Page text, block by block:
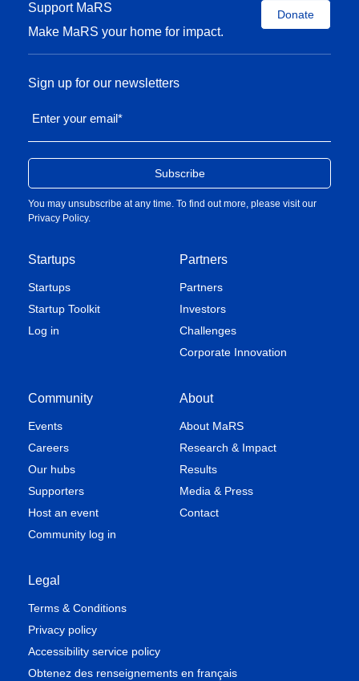
Support MaRS
Make MaRS your home for impact.
Donate
Startups
Startups
Startup Toolkit
Log in
Partners
Partners
Investors
Challenges
Corporate Innovation
Community
Events
Careers
Our hubs
Supporters
Host an event
Community log in
About
About MaRS
Research & Impact
Results
Media & Press
Contact
Legal
Terms & Conditions
Privacy policy
Accessibility service policy
Obtenez des renseignements en français
Sign up for our newsletters
Enter your email*
You may unsubscribe at any time. To find out more, please visit our
Privacy Policy.